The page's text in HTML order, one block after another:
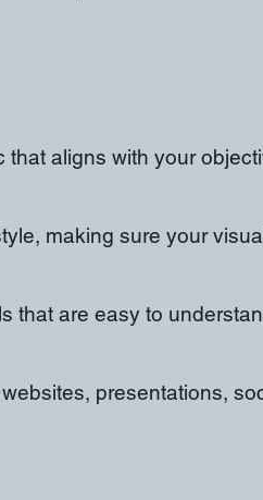
aligns with your
making sure your
that are easy to
presentations,